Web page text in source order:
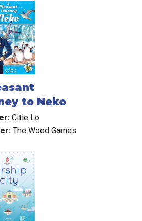
to Neko
Citie Lo
The Wood Games